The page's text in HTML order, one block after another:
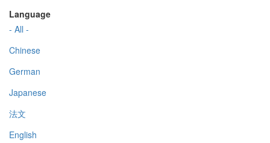
Language
- All -
Chinese
German
Japanese
法文
English